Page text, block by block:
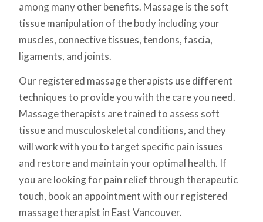
among many other benefits. Massage is the soft
tissue manipulation of the body including your
muscles, connective tissues, tendons, fascia,
ligaments, and joints.
Our registered massage therapists use different
techniques to provide you with the care you need.
Massage therapists are trained to assess soft
tissue and musculoskeletal conditions, and they
will work with you to target specific pain issues
and restore and maintain your optimal health. If
you are looking forpain relief through therapeutic
touch, book an appointment with our registered
massage therapist in East Vancouver.